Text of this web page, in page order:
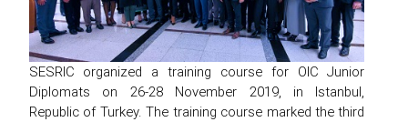
SESRIC organized a training course for OIC Junior
Diplomats on 26-28 November 2019, in Istanbul,
Republic of Turkey. The training course marked the third